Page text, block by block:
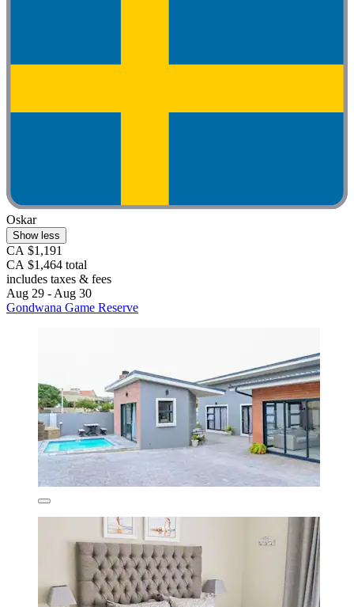
Oskar
Show less
CA $1,191
CA $1,464 total
includes taxes & fees
Aug 29 - Aug 30
Gondwana Game Reserve